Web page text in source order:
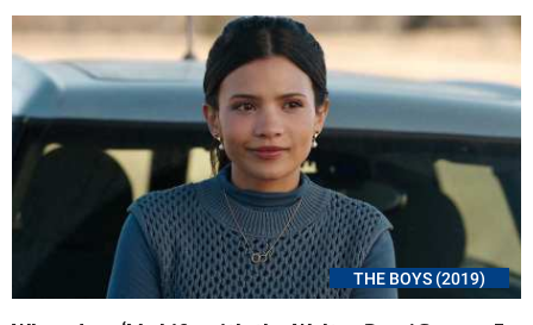
THE BOYS (2019)